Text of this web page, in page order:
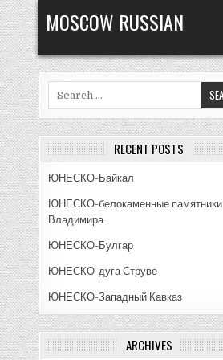
Skip
to
content
MOSCOW RUSSIAN
RECENT POSTS
ЮНЕСКО-Байкал
ЮНЕСКО-белокаменные памятники
Владимира
ЮНЕСКО-Булгар
ЮНЕСКО-дуга Струве
ЮНЕСКО-Западный Кавказ
ARCHIVES